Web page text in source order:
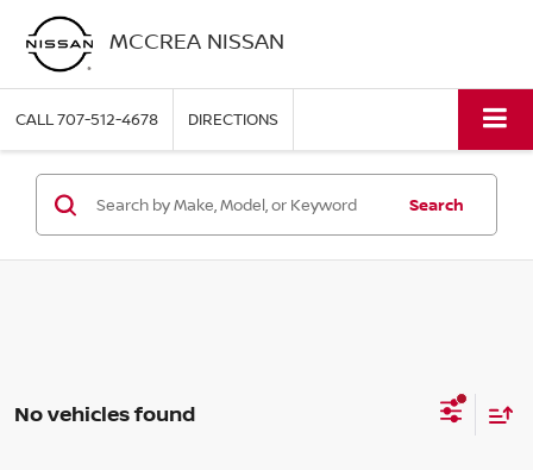
MCCREA NISSAN
CALL707-512-4678 DIRECTIONS
Search
No vehicles found